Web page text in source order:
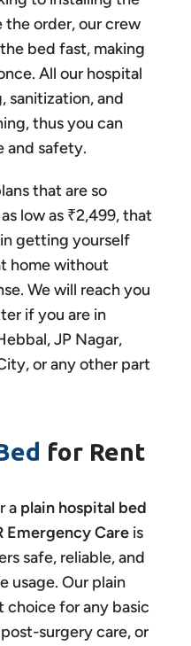
the order, our crew
bed fast, making
All our hospital
sanitization, and
thus you can
and safety.
that are so
low as ₹2,499, that
getting yourself
home without
We will reach you
if you are in
JP Nagar,
or any other part
for Rent
a plain hospital bed
Emergency Care is
safe, reliable, and
usage. Our plain
choice for any basic
surgery care, or